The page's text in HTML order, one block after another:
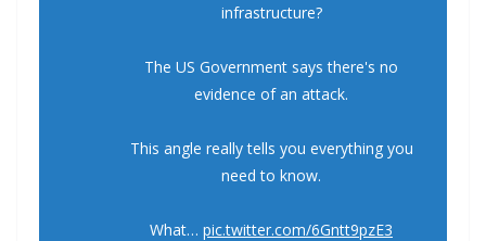
infrastructure?
The US Government says there's no
evidence of an attack.
This angle really tells you everything you
need to know.
What… pic.twitter.com/6Gntt9pzE3